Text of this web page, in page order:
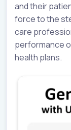
and their
force to the
care
performance
health plans.